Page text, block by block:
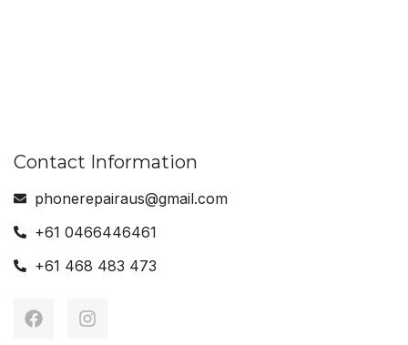
Contact Information
phonerepairaus@gmail.com
+61 0466446461
+61 468 483 473